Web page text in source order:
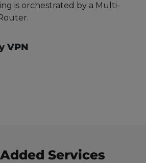
is orchestrated by a Multi-
VPN
Services